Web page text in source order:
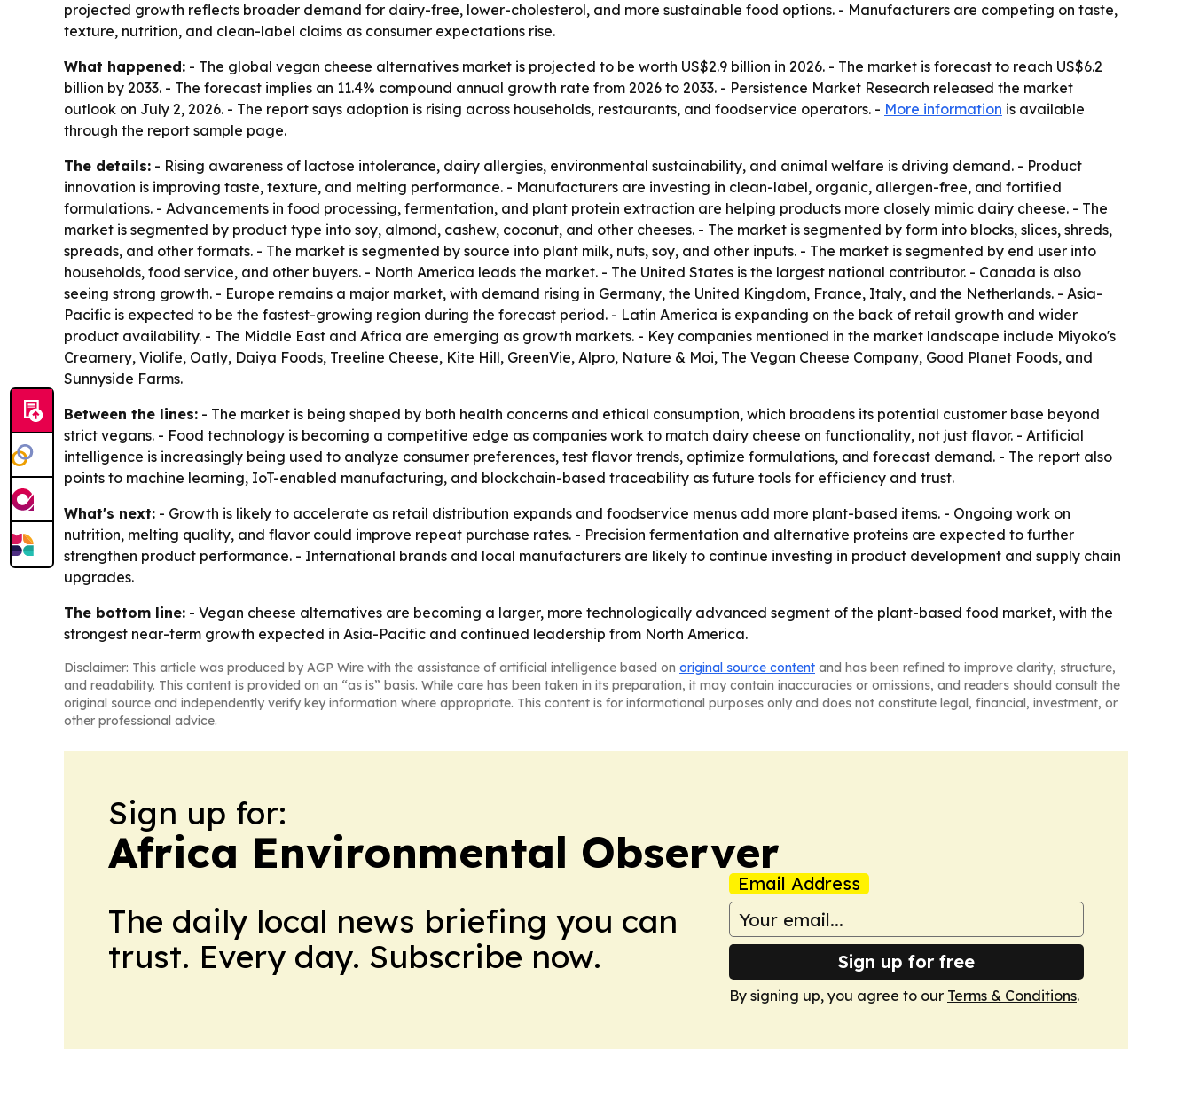
projected growth reflects broader demand for dairy-free, lower-cholesterol, and more sustainable food options. - Manufacturers are competing on taste,
texture, nutrition, and clean-label claims as consumer expectations rise.
What happened: - The global vegan cheese alternatives market is projected to be worth US$2.9 billion in 2026. - The market is forecast to reach US$6.2
billion by 2033. - The forecast implies an 11.4% compound annual growth rate from 2026 to 2033. - Persistence Market Research released the market
outlook on July 2, 2026. - The report says adoption is rising across households, restaurants, and foodservice operators. - More information is available
through the report sample page.
The details: - Rising awareness of lactose intolerance, dairy allergies, environmental sustainability, and animal welfare is driving demand. - Product
innovation is improving taste, texture, and melting performance. - Manufacturers are investing in clean-label, organic, allergen-free, and fortified
formulations. - Advancements in food processing, fermentation, and plant protein extraction are helping products more closely mimic dairy cheese. - The
market is segmented by product type into soy, almond, cashew, coconut, and other cheeses. - The market is segmented by form into blocks, slices, shreds,
spreads, and other formats. - The market is segmented by source into plant milk, nuts, soy, and other inputs. - The market is segmented by end user into
households, food service, and other buyers. - North America leads the market. - The United States is the largest national contributor. - Canada is also
seeing strong growth. - Europe remains a major market, with demand rising in Germany, the United Kingdom, France, Italy, and the Netherlands. - Asia-
Pacific is expected to be the fastest-growing region during the forecast period. - Latin America is expanding on the back of retail growth and wider
product availability. - The Middle East and Africa are emerging as growth markets. - Key companies mentioned in the market landscape include Miyoko's
Creamery, Violife, Oatly, Daiya Foods, Treeline Cheese, Kite Hill, GreenVie, Alpro, Nature & Moi, The Vegan Cheese Company, Good Planet Foods, and
Sunnyside Farms.
Between the lines: - The market is being shaped by both health concerns and ethical consumption, which broadens its potential customer base beyond
strict vegans. - Food technology is becoming a competitive edge as companies work to match dairy cheese on functionality, not just flavor. - Artificial
intelligence is increasingly being used to analyze consumer preferences, test flavor trends, optimize formulations, and forecast demand. - The report also
points to machine learning, IoT-enabled manufacturing, and blockchain-based traceability as future tools for efficiency and trust.
What's next: - Growth is likely to accelerate as retail distribution expands and foodservice menus add more plant-based items. - Ongoing work on
nutrition, melting quality, and flavor could improve repeat purchase rates. - Precision fermentation and alternative proteins are expected to further
strengthen product performance. - International brands and local manufacturers are likely to continue investing in product development and supply chain
upgrades.
The bottom line: - Vegan cheese alternatives are becoming a larger, more technologically advanced segment of the plant-based food market, with the
strongest near-term growth expected in Asia-Pacific and continued leadership from North America.
Disclaimer: This article was produced by AGP Wire with the assistance of artificial intelligence based on original source content and has been refined to improve clarity, structure,
and readability. This content is provided on an “as is” basis. While care has been taken in its preparation, it may contain inaccuracies or omissions, and readers should consult the
original source and independently verify key information where appropriate. This content is for informational purposes only and does not constitute legal, financial, investment, or
other professional advice.
Sign up for:
Africa Environmental Observer
The daily local news briefing you can
trust. Every day. Subscribe now.
Email Address
Sign up for free
By signing up, you agree to our Terms & Conditions.